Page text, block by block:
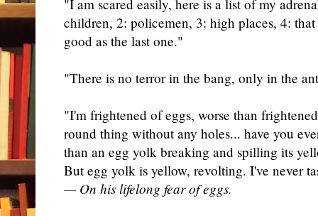
"I am scared easily, here is a list of my
children, 2: policemen, 3: high places, 4:
good as the last one."
"There is no terror in the bang, only in the
"I'm frightened of eggs, worse than
round thing without any holes... have you
than an egg yolk breaking and spilling its
But egg yolk is yellow, revolting. I've never
— On his lifelong fear of eggs.